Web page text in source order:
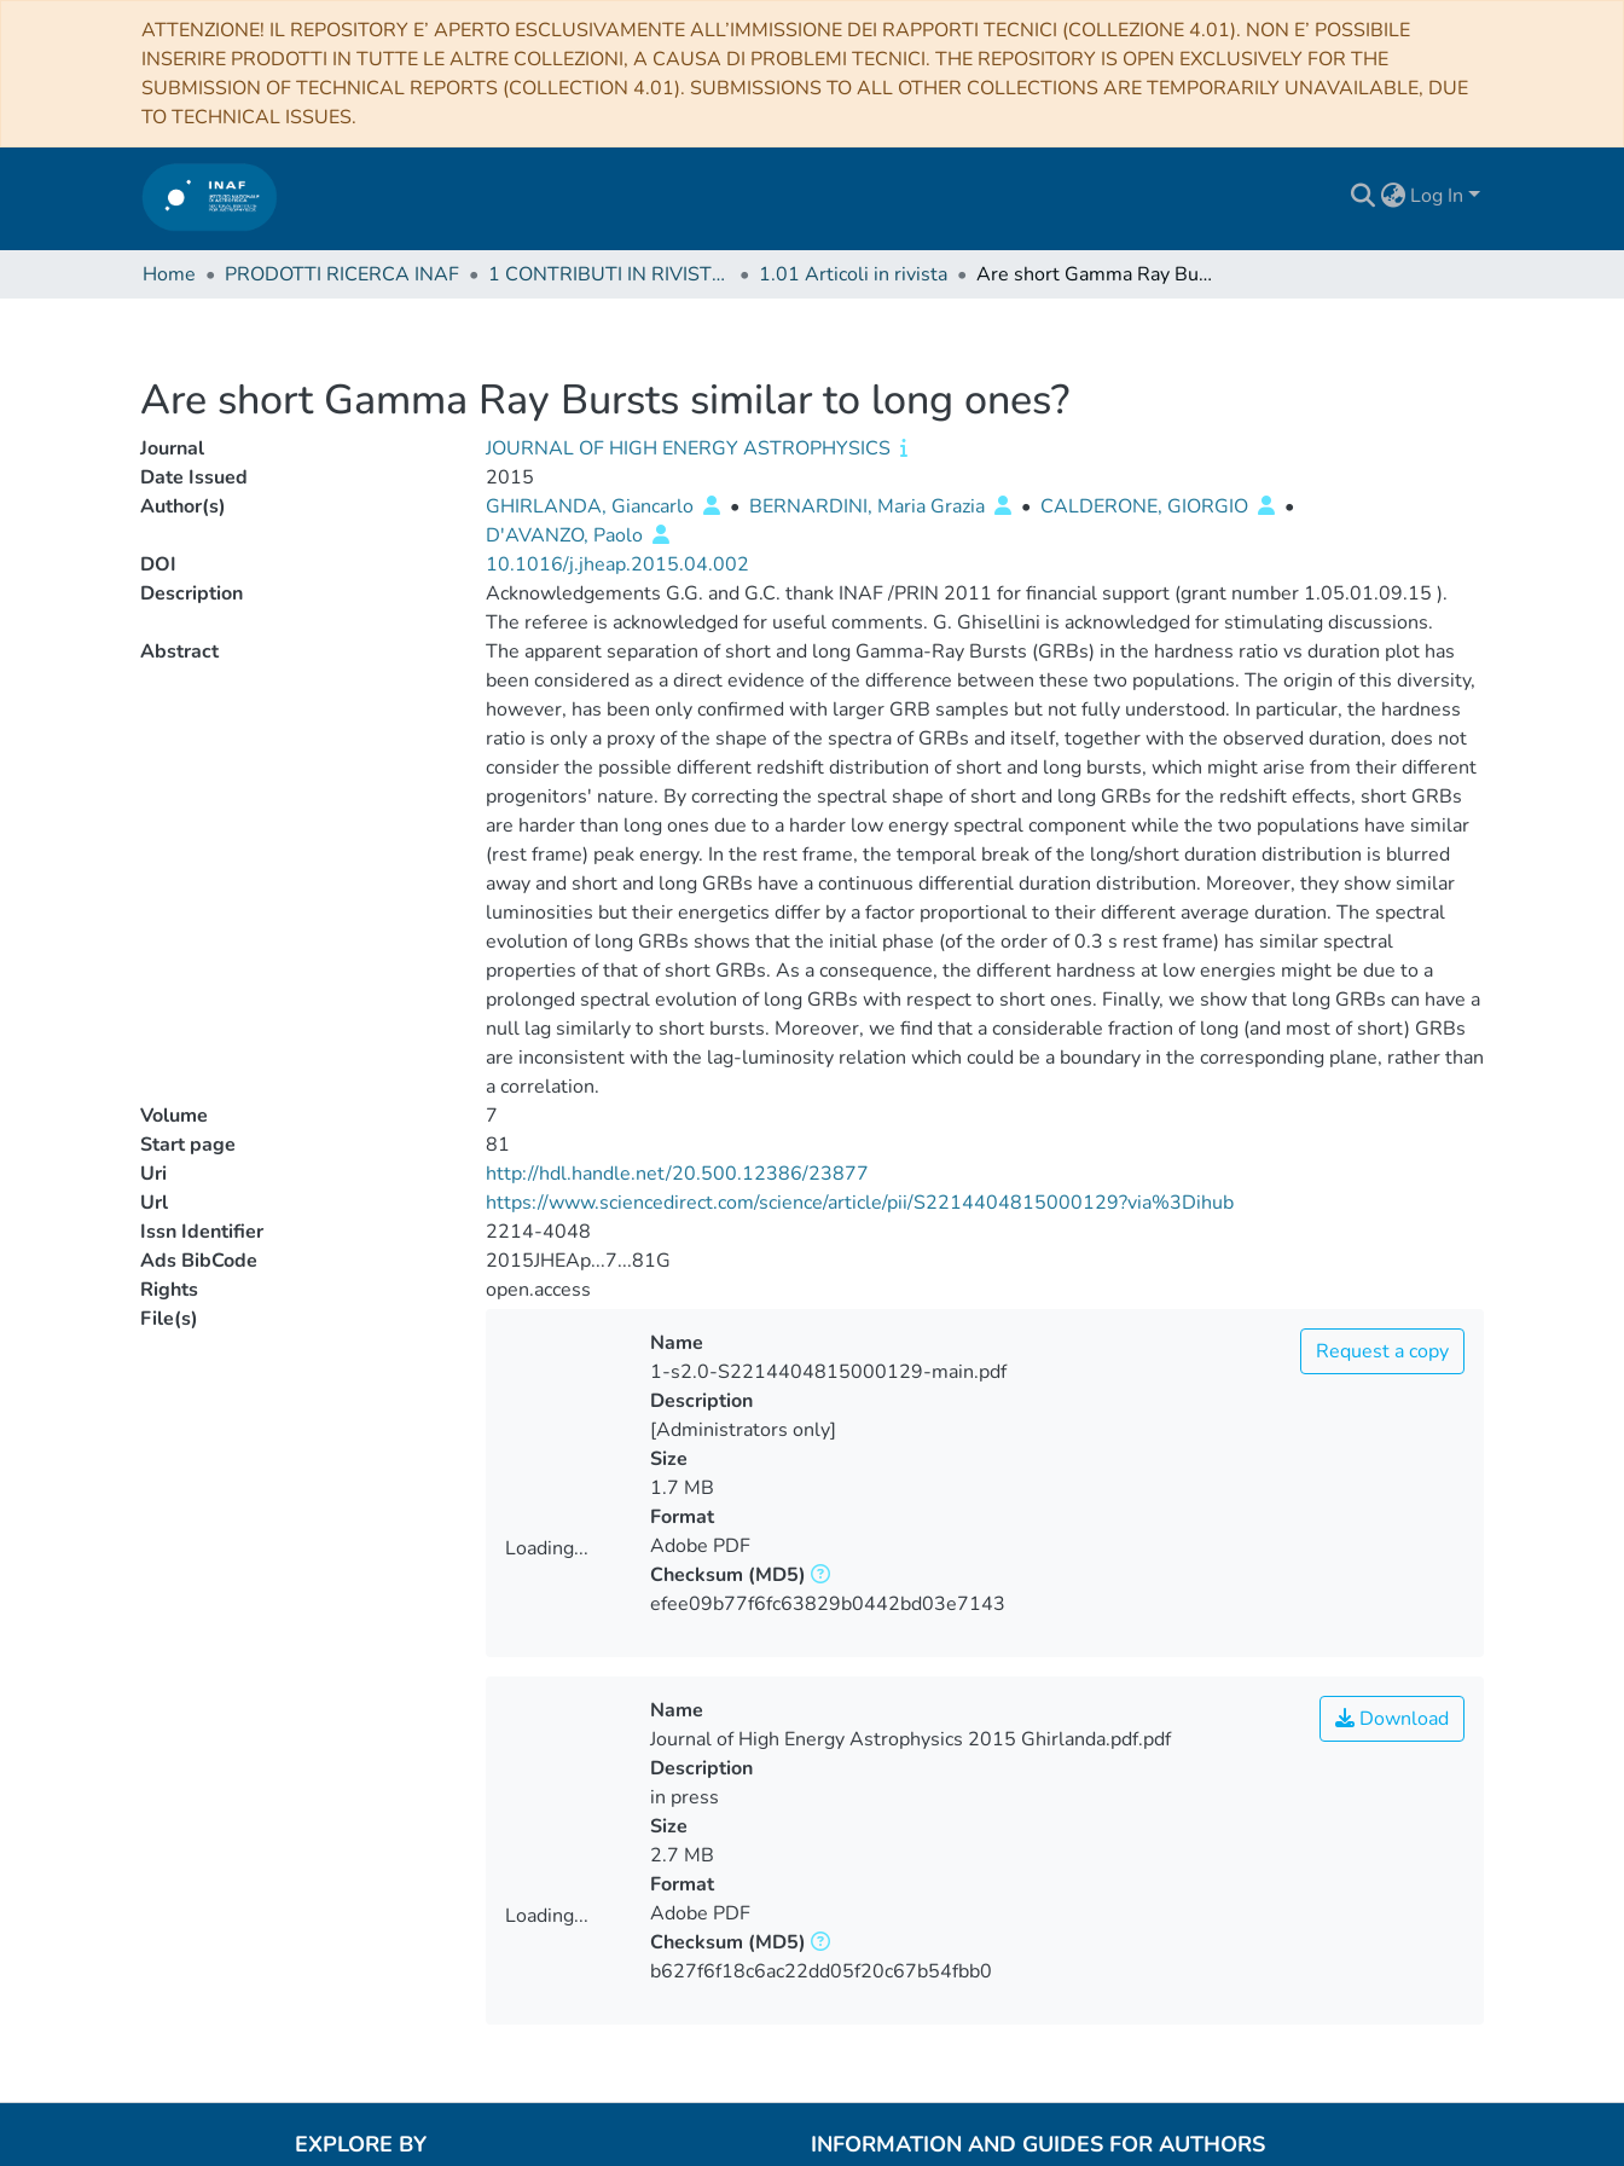
ATTENZIONE! IL REPOSITORY E’ APERTO ESCLUSIVAMENTE ALL’IMMISSIONE DEI RAPPORTI TECNICI (COLLEZIONE 4.01). NON E’ POSSIBILE
INSERIRE PRODOTTI IN TUTTE LE ALTRE COLLEZIONI, A CAUSA DI PROBLEMI TECNICI. THE REPOSITORY IS OPEN EXCLUSIVELY FOR THE
SUBMISSION OF TECHNICAL REPORTS (COLLECTION 4.01). SUBMISSIONS TO ALL OTHER COLLECTIONS ARE TEMPORARILY UNAVAILABLE, DUE
TO TECHNICAL ISSUES.
Log In
Home PRODOTTI RICERCA INAF 1 CONTRIBUTI IN RIVISTE (Journal articles) 1.01 Articoli in rivista Are short Gamma Ray Bursts similar to long ones?
Are short Gamma Ray Bursts similar to long ones?
Journal
JOURNAL OF HIGH ENERGY ASTROPHYSICS
Date Issued
2015
Author(s)
GHIRLANDA, Giancarlo • BERNARDINI, Maria Grazia • CALDERONE, GIORGIO
•
D'AVANZO, Paolo
DOI
10.1016/j.jheap.2015.04.002
Description
Acknowledgements G.G. and G.C. thank INAF /PRIN 2011 for financial support (grant number 1.05.01.09.15 ).
The referee is acknowledged for useful comments. G. Ghisellini is acknowledged for stimulating discussions.
Abstract
The apparent separation of short and long Gamma-Ray Bursts (GRBs) in the hardness ratio vs duration plot has
been considered as a direct evidence of the difference between these two populations. The origin of this diversity,
however, has been only confirmed with larger GRB samples but not fully understood. In particular, the hardness
ratio is only a proxy of the shape of the spectra of GRBs and itself, together with the observed duration, does not
consider the possible different redshift distribution of short and long bursts, which might arise from their different
progenitors' nature. By correcting the spectral shape of short and long GRBs for the redshift effects, short GRBs
are harder than long ones due to a harder low energy spectral component while the two populations have similar
(rest frame) peak energy. In the rest frame, the temporal break of the long/short duration distribution is blurred
away and short and long GRBs have a continuous differential duration distribution. Moreover, they show similar
luminosities but their energetics differ by a factor proportional to their different average duration. The spectral
evolution of long GRBs shows that the initial phase (of the order of 0.3 s rest frame) has similar spectral
properties of that of short GRBs. As a consequence, the different hardness at low energies might be due to a
prolonged spectral evolution of long GRBs with respect to short ones. Finally, we show that long GRBs can have a
null lag similarly to short bursts. Moreover, we find that a considerable fraction of long (and most of short) GRBs
are inconsistent with the lag-luminosity relation which could be a boundary in the corresponding plane, rather than
a correlation.
Volume
7
Start page
81
Uri
http://hdl.handle.net/20.500.12386/23877
Url
https://www.sciencedirect.com/science/article/pii/S2214404815000129?via%3Dihub
Issn Identifier
2214-4048
Ads BibCode
2015JHEAp...7...81G
Rights
open.access
File(s)
Loading...
Request a copy
Name
1-s2.0-S2214404815000129-main.pdf
Description
[Administrators only]
Size
1.7 MB
Format
Adobe PDF
Checksum (MD5)
efee09b77f6fc63829b0442bd03e7143
Loading...
Download
Name
Journal of High Energy Astrophysics 2015 Ghirlanda.pdf.pdf
Description
in press
Size
2.7 MB
Format
Adobe PDF
Checksum (MD5)
b627f6f18c6ac22dd05f20c67b54fbb0
EXPLORE BY INFORMATION AND GUIDES FOR AUTHORS